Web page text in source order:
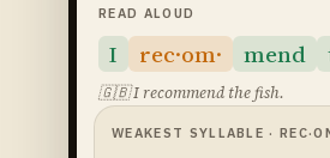
READ ALOUD
I rec·om· mend
🇬🇧I recommend the fish.
WEAKEST SYLLABLE ·